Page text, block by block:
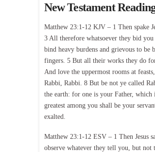
New Testament
Matthew 23:1-12 KJV – 1 Then spake
3 All therefore whatsoever they bid
bind heavy burdens and grievous to be
fingers. 5 But all their works they do
And love the uppermost rooms at
Rabbi, Rabbi. 8 But be not ye called
the earth: for one is your Father, which
greatest among you shall be your
exalted.
Matthew 23:1-12 ESV – 1 Then Jesus
observe whatever they tell you, but not